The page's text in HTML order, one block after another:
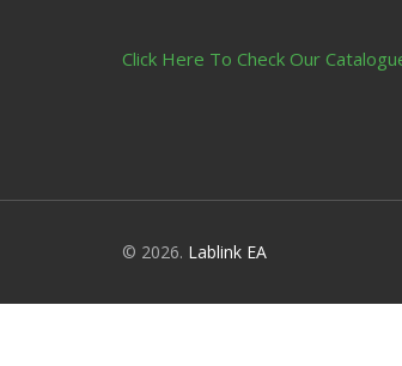
Click Here To Check Our
© 2026. Lablink EA